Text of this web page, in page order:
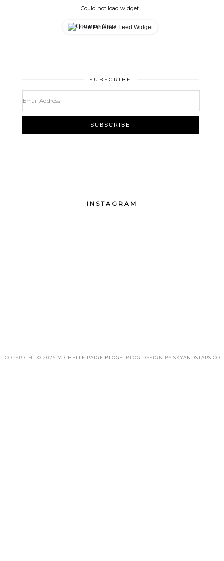
Could not load widget.
Free Pinterest Feed Widget
SUBSCRIBE
INSTAGRAM
COPYRIGHT © 2026 MICHELLE PAIGE BLOGS . BLOG DESIGN BY SKYANDSTARS.CO